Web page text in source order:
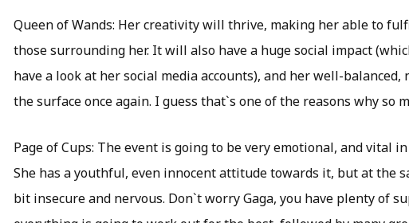
Queen of Wands: Her creativity will thrive, making her able to
those surrounding her. It will also have a huge social impact
have a look at her social media accounts), and her well-
the surface once again. I guess that`s one of the reasons why so
Page of Cups: The event is going to be very emotional, and vital
She has a youthful, even innocent attitude towards it, but at the
bit insecure and nervous. Don`t worry Gaga, you have plenty of